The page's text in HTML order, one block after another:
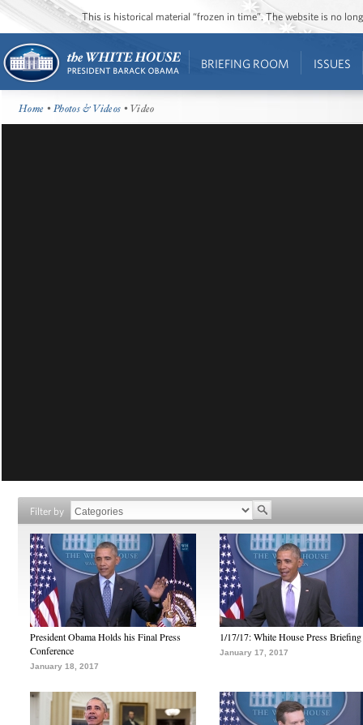
This is historical material “frozen in time”. The website is no
BRIEFING ROOM ISSUES
Home •Photos & Videos • Video
Filter by
President Obama Holds his Final Press
Conference
January 18, 2017
1/17/17: White House Press Briefing
January 17, 2017